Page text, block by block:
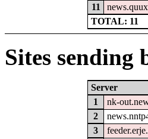
11
TOTAL: 11
Sites sending
Server
1
nk-
2
3